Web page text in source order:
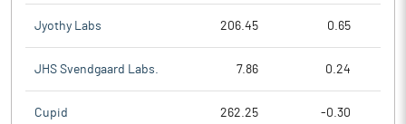
Jyothy Labs 206.45 0.65
JHS Svendgaard Labs. 7.86 0.24
Cupid 262.25 -0.30